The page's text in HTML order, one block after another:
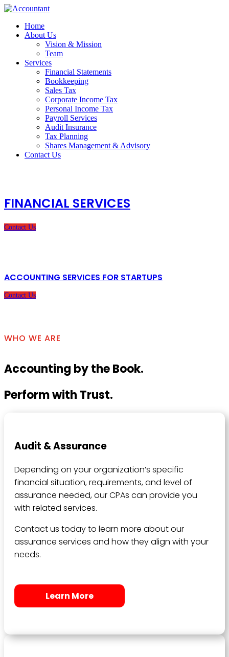
Home
About Us
Vision & Mission
Team
Services
Financial Statements
Bookkeeping
Sales Tax
Corporate Income Tax
Personal Income Tax
Payroll Services
Audit Insurance
Tax Planning
Shares Management & Advisory
Contact Us
FINANCIAL SERVICES
Contact Us
ACCOUNTING SERVICES FOR STARTUPS
Contact Us
WHO WE ARE
Accounting by the Book.
Perform with Trust.
Audit & Assurance
Depending on your organization’s specific
financial situation, requirements, and level of
assurance needed, our CPAs can provide you
with related services.
Contact us today to learn more about our
assurance services and how they align with your
needs.
Learn More